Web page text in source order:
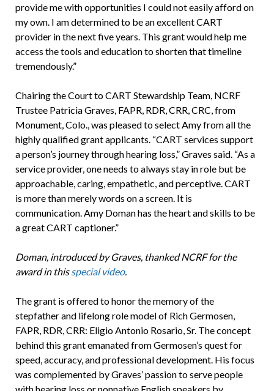
provide me with opportunities I could not easily afford on
my own. I am determined to be an excellent CART
provider in the next five years. This grant would help me
access the tools and education to shorten that timeline
tremendously.”
Chairing the Court to CART Stewardship Team, NCRF
Trustee Patricia Graves, FAPR, RDR, CRR, CRC, from
Monument, Colo., was pleased to select Amy from all the
highly qualified grant applicants. “CART services support
a person’s journey through hearing loss,” Graves said. “As a
service provider, one needs to always stay in role but be
approachable, caring, empathetic, and perceptive. CART
is more than merely words on a screen. It is
communication. Amy Doman has the heart and skills to be
a great CART captioner.”
Doman, introduced by Graves, thanked NCRF for the
award in this special video.
The grant is offered to honor the memory of the
stepfather and lifelong role model of Rich Germosen,
FAPR, RDR, CRR: Eligio Antonio Rosario, Sr. The concept
behind this grant emanated from Germosen’s quest for
speed, accuracy, and professional development. His focus
was complemented by Graves’ passion to serve people